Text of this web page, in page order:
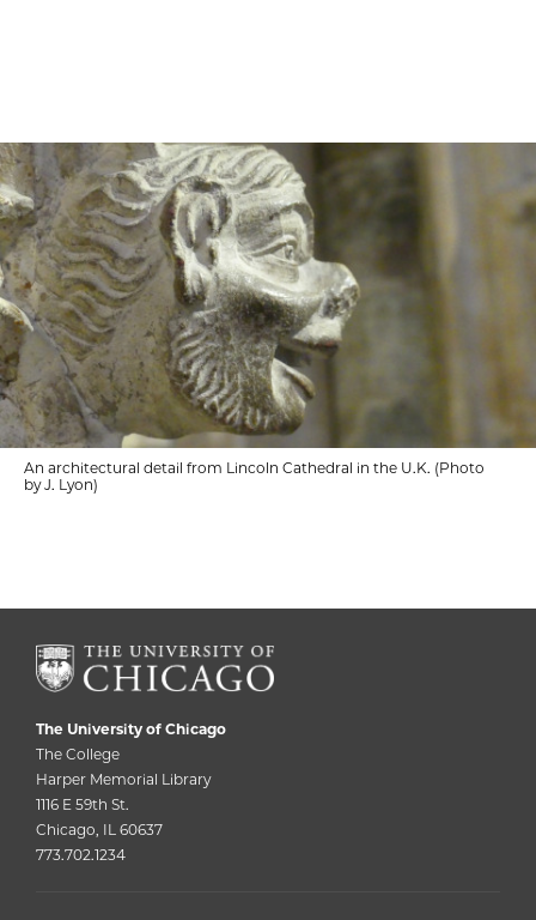
An architectural detail from Lincoln Cathedral in the U.K. (Photo
by J. Lyon)
The University of Chicago
The College
Harper Memorial Library
1116 E 59th St.
Chicago, IL 60637
773.702.1234